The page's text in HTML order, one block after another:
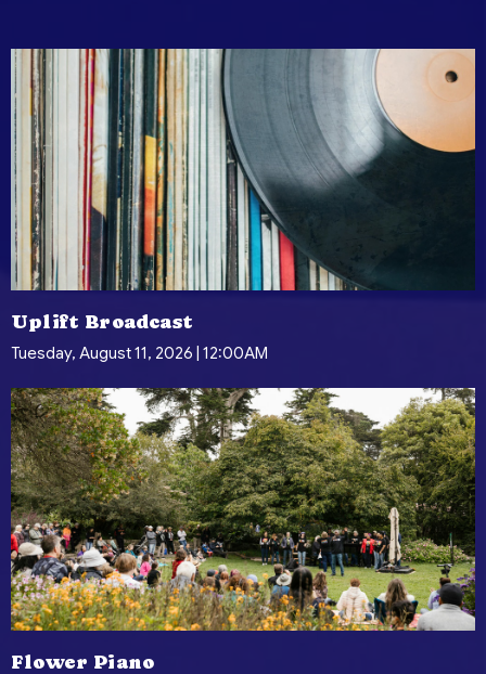
Uplift Broadcast
Tuesday, August 11, 2026 | 12:00AM
Flower Piano